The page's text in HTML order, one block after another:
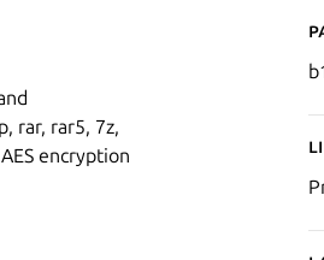
rar, rar5, 7z,
encryption